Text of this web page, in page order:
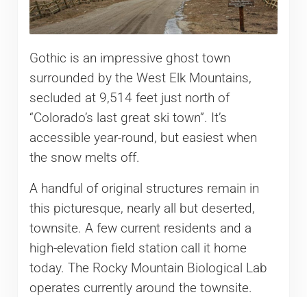
Gothic is an impressive ghost town
surrounded by the West Elk Mountains,
secluded at 9,514 feet just north of
“Colorado’s last great ski town”. It’s
accessible year-round, but easiest when
the snow melts off.
A handful of original structures remain in
this picturesque, nearly all but deserted,
townsite. A few current residents and a
high-elevation field station call it home
today. The Rocky Mountain Biological Lab
operates currently around the townsite.